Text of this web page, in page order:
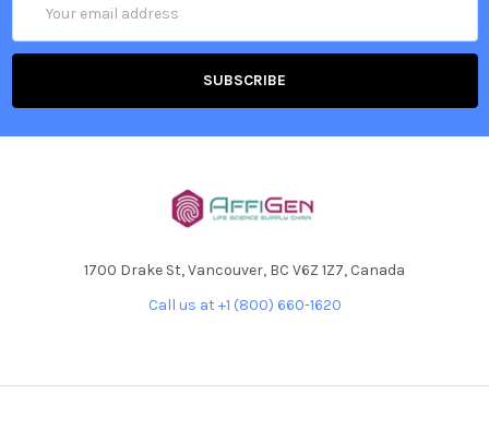
Address
1700 Drake St, Vancouver, BC V6Z 1Z7, Canada
Call us at +1 (800) 660-1620